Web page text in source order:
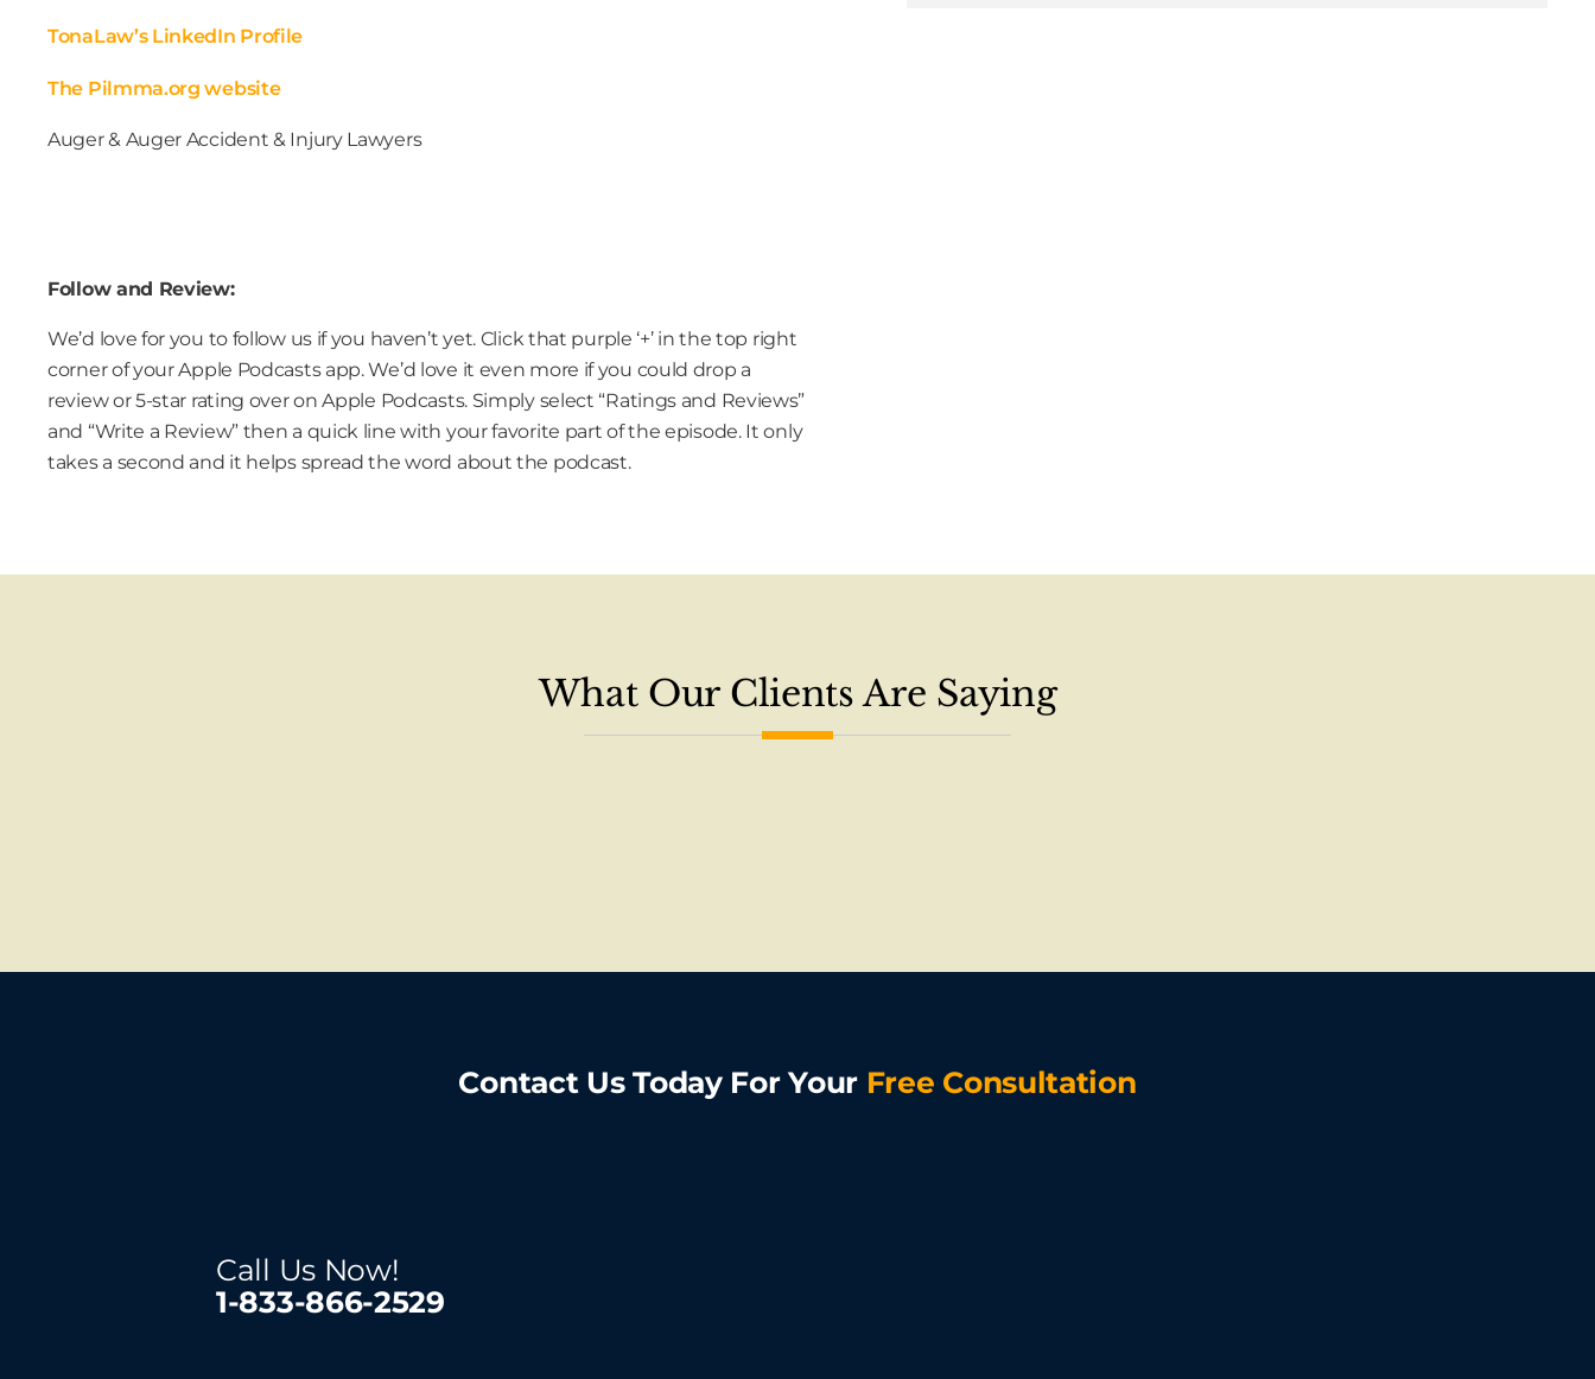
TonaLaw’s LinkedIn Profile
The Pilmma.org website
Auger & Auger Accident & Injury Lawyers
Follow and Review:
We’d love for you to follow us if you haven’t yet. Click that purple ‘+’ in the top right
corner of your Apple Podcasts app. We’d love it even more if you could drop a
review or 5-star rating over on Apple Podcasts. Simply select “Ratings and Reviews”
and “Write a Review” then a quick line with your favorite part of the episode. It only
takes a second and it helps spread the word about the podcast.
What Our Clients Are Saying
Contact Us Today For Your Free Consultation
Call Us Now!
1-833-866-2529